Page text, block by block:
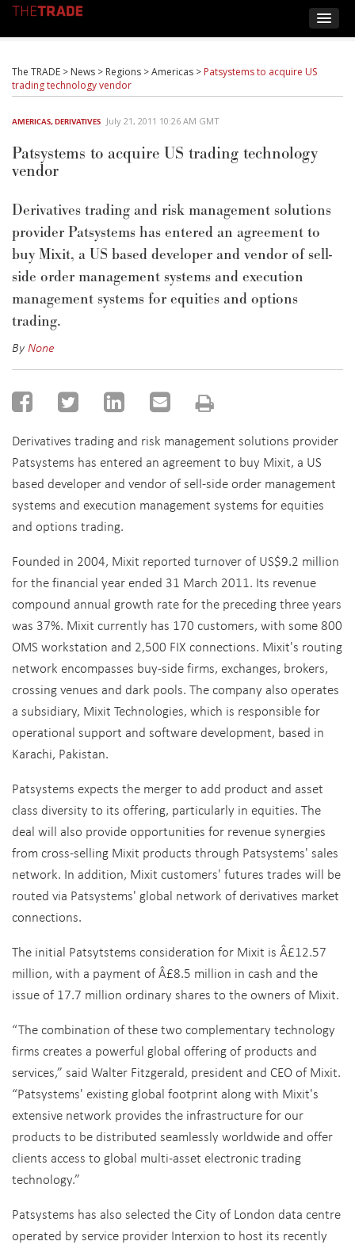
The TRADE > News > Regions >Americas > Patsystems to acquire US
trading technology vendor
AMERICAS,DERIVATIVES July 21, 2011 10:26 AM GMT
Patsystems to acquire US trading technology
vendor
Derivatives trading and risk management solutions
provider Patsystems has entered an agreement to
buy Mixit, a US based developer and vendor of sell-
side order management systems and execution
management systems for equities and options
trading.
ByNone
Derivatives trading and risk management solutions provider
Patsystems has entered an agreement to buy Mixit, a US
based developer and vendor of sell-side order management
systems and execution management systems for equities
and options trading.
Founded in 2004, Mixit reported turnover of US$9.2 million
for the financial year ended 31 March 2011. Its revenue
compound annual growth rate for the preceding three years
was 37%. Mixit currently has 170 customers, with some 800
OMS workstation and 2,500 FIX connections. Mixit's routing
network encompasses buy-side firms, exchanges, brokers,
crossing venues and dark pools. The company also operates
a subsidiary, Mixit Technologies, which is responsible for
operational support and software development, based in
Karachi, Pakistan.
Patsystems expects the merger to add product and asset
class diversity to its offering, particularly in equities. The
deal will also provide opportunities for revenue synergies
from cross-selling Mixit products through Patsystems' sales
network. In addition, Mixit customers' futures trades will be
routed via Patsystems' global network of derivatives market
connections.
The initial Patsytstems consideration for Mixit is Â£12.57
million, with a payment of Â£8.5 million in cash and the
issue of 17.7 million ordinary shares to the owners of Mixit.
“The combination of these two complementary technology
firms creates a powerful global offering of products and
services,” said Walter Fitzgerald, president and CEO of Mixit.
“Patsystems' existing global footprint along with Mixit's
extensive network provides the infrastructure for our
products to be distributed seamlessly worldwide and offer
clients access to global multi-asset electronic trading
technology.”
Patsystems has also selected the City of London data centre
operated by service provider Interxion to host its recently